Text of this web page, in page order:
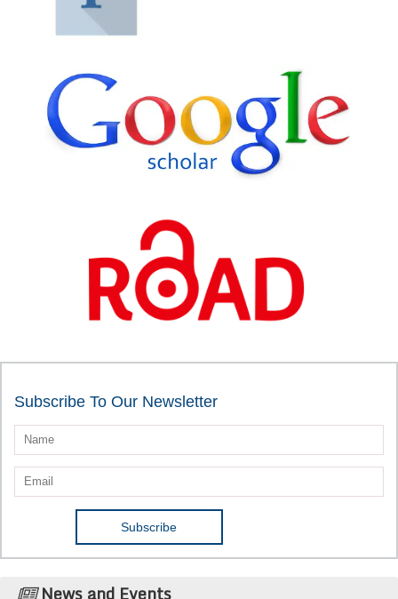
Subscribe To Our Newsletter
News and Events